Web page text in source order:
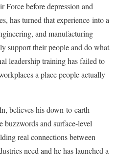
Force before depression and
has turned that experience into a
and manufacturing
support their people and do what
leadership training has failed to
s a place people actually
, believes his down-to-earth
buzzwords and surface-level
real connections between
need and he has launched a